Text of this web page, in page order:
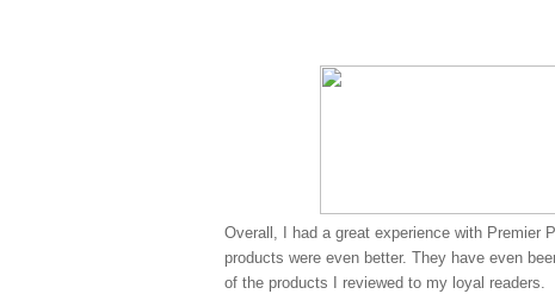
Overall, I had a great experience with Premier
products were even better. They have even
of the products I reviewed to my loyal readers.